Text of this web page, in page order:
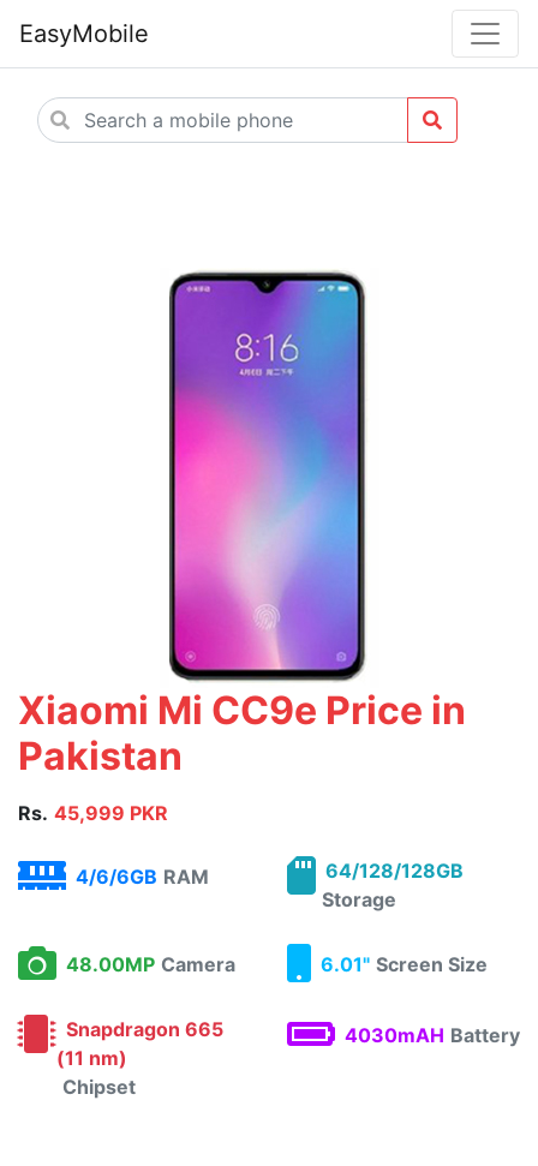
EasyMobile
Xiaomi Mi CC9e Price in
Pakistan
Rs. 45,999 PKR
4/6/6GB RAM
64/128/128GB
Storage
48.00MP Camera 6.01" Screen Size
Snapdragon 665
(11 nm)
Chipset
4030mAH Battery